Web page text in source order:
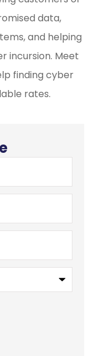
data,
and helping
incursion. Meet
finding cyber
rates.